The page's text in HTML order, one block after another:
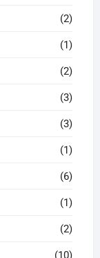
(2)
(1)
(2)
(3)
(3)
(1)
(6)
(1)
(2)
(10)